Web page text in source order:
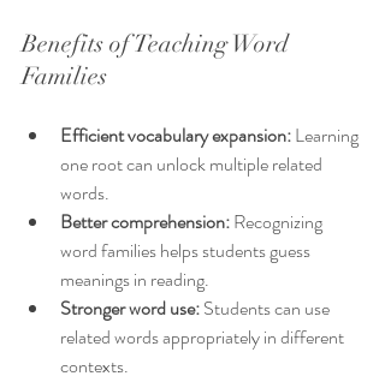
Benefits of Teaching Word
Families
Efficient vocabulary expansion: Learning
one root can unlock multiple related
words.
Better comprehension: Recognizing
word families helps students guess
meanings in reading.
Stronger word use: Students can use
related words appropriately in different
contexts.